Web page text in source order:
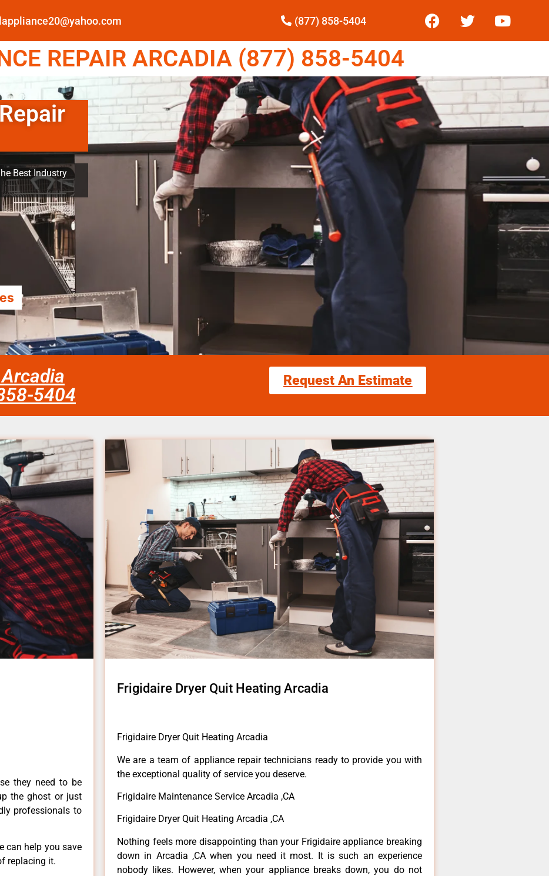
(877) 858-5404
REPAIR ARCADIA (877) 858-5404
Best Industry
5404
Request An Estimate
they need to be
the ghost or just
professionals to
can help you save
replacing it.
Frigidaire Dryer Quit Heating Arcadia
Frigidaire Dryer Quit Heating Arcadia
We are a team of appliance repair technicians ready to provide you with
the exceptional quality of service you deserve.
Frigidaire Maintenance Service Arcadia ,CA
Frigidaire Dryer Quit Heating Arcadia ,CA
Nothing feels more disappointing than your Frigidaire appliance breaking
down in Arcadia ,CA when you need it most. It is such an experience
nobody likes. However, when your appliance breaks down, you do not